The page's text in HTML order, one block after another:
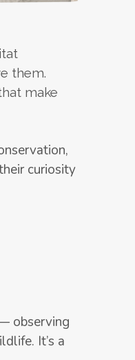
them.
make
curiosity
observing
It’s a